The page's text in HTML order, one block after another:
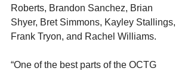
Roberts, Brandon Sanchez, Brian
Shyer, Bret Simmons, Kayley Stallings,
Frank Tryon, and Rachel Williams.
“One of the best parts of the OCTG